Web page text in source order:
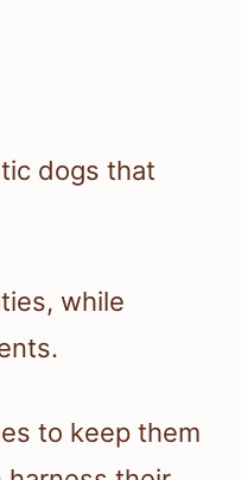
dogs that
while
to keep them